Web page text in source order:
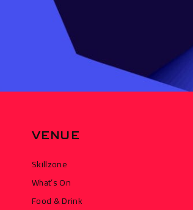
VENUE
Skillzone
What’s On
Food & Drink